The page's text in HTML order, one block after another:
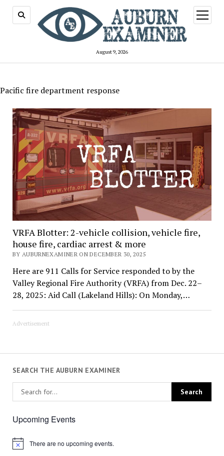
August 9, 2026
open
menu
Pacific fire department response
VRFA Blotter: 2-vehicle collision, vehicle fire,
house fire, cardiac arrest & more
BY AUBURNEXAMINER ON DECEMBER 30, 2025
Here are 911 Calls for Service responded to by the
Valley Regional Fire Authority (VRFA) from Dec. 22–
28, 2025: Aid Call (Lakeland Hills): On Monday,…
Advertisement
SEARCH THE AUBURN EXAMINER
Upcoming Events
Notice There are no upcoming events.